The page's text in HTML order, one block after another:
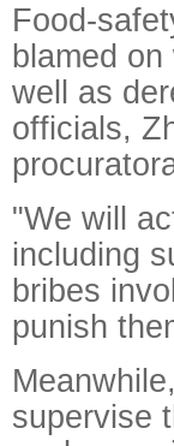
Food-
blamed
well as
officials,
"We will
including
bribes
punish
supervise